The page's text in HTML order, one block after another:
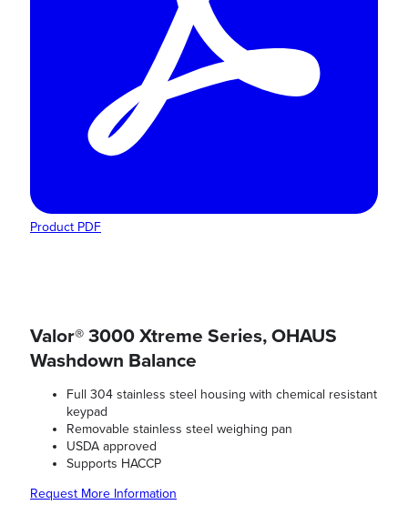
Product PDF
Valor® 3000 Xtreme Series, OHAUS
Washdown Balance
Full 304 stainless steel housing with chemical resistant
keypad
Removable stainless steel weighing pan
USDA approved
Supports HACCP
Request More Information